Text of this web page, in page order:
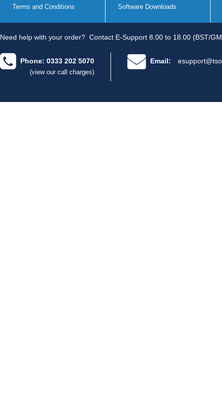
Terms and Conditions Software Downloads
Need help with your order? Contact E-Support 8.00 to 18.00 (BST/
Phone: 0333 202 5070
(view our call charges)
Email: